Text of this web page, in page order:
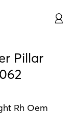
Pillar
Rh Oem